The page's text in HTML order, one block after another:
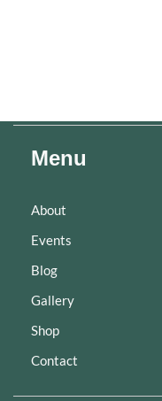
Menu
About
Events
Blog
Gallery
Shop
Contact